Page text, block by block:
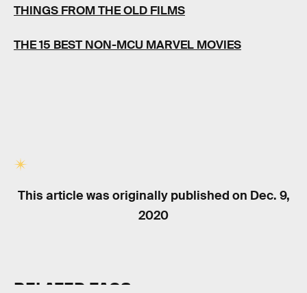
THINGS FROM THE OLD FILMS
THE 15 BEST NON-MCU MARVEL MOVIES
This article was originally published on Dec. 9,
2020
RELATED TAGS